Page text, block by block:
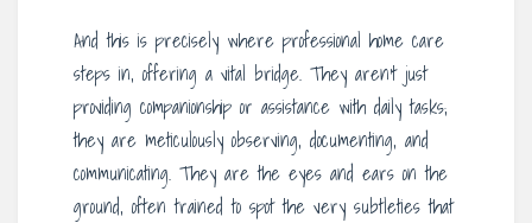
And this is precisely where professional home care
steps in, offering a vital bridge. They aren’t just
providing companionship or assistance with daily tasks;
they are meticulously observing, documenting, and
communicating. They are the eyes and ears on the
ground, often trained to spot the very subtleties that